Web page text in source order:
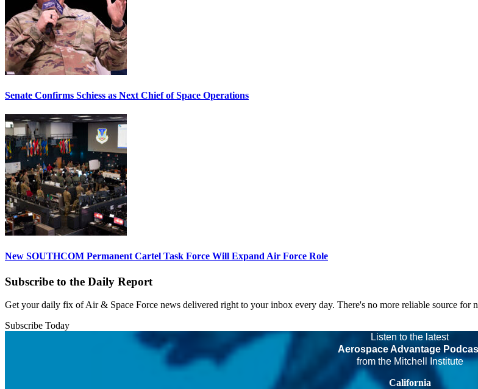
Senate Confirms Schiess as Next Chief of Space Operations
New SOUTHCOM Permanent Cartel Task Force Will Expand Air Force Role
Subscribe to the Daily Report
Get your daily fix of Air & Space Force news delivered right to your inbox every day. There's no more reliable source for
Subscribe Today
Listen to the latest
Aerospace Advantage
from the Mitchell Institute
California